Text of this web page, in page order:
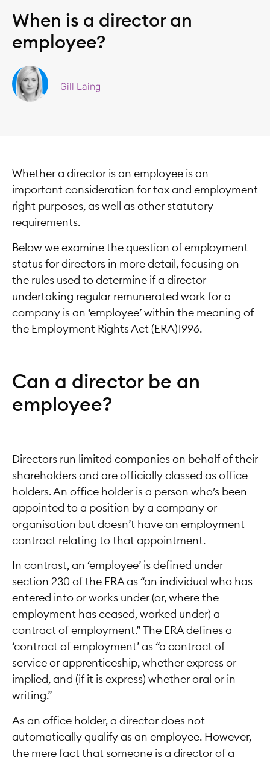
When is a director an
employee?
Gill Laing
Whether a director is an employee is an
important consideration for tax and employment
right purposes, as well as other statutory
requirements.
Below we examine the question of employment
status for directors in more detail, focusing on
the rules used to determine if a director
undertaking regular remunerated work for a
company is an ‘employee’ within the meaning of
the Employment Rights Act (ERA)1996.
Can a director be an
employee?
Directors run limited companies on behalf of their
shareholders and are officially classed as office
holders. An office holder is a person who’s been
appointed to a position by a company or
organisation but doesn’t have an employment
contract relating to that appointment.
In contrast, an ‘employee’ is defined under
section 230 of the ERA as “an individual who has
entered into or works under (or, where the
employment has ceased, worked under) a
contract of employment.” The ERA defines a
‘contract of employment’ as “a contract of
service or apprenticeship, whether express or
implied, and (if it is express) whether oral or in
writing.”
As an office holder, a director does not
automatically qualify as an employee. However,
the mere fact that someone is a director of a